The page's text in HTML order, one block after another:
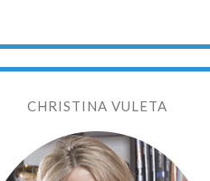
CHRISTINA VULETA